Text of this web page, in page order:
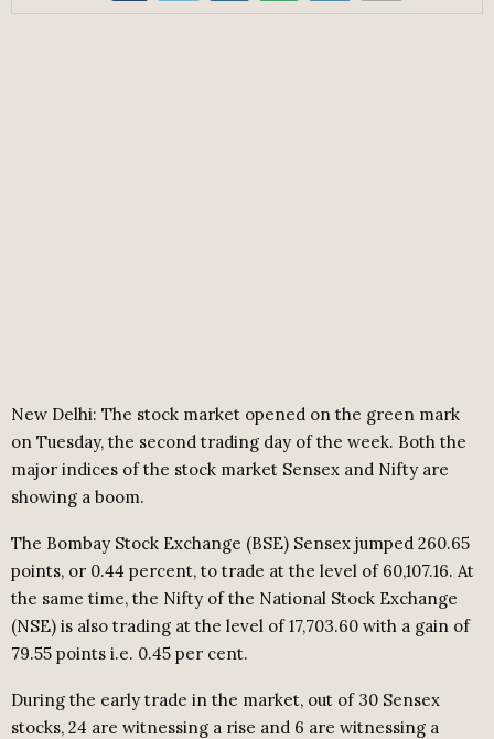
New Delhi: The stock market opened on the green mark
on Tuesday, the second trading day of the week. Both the
major indices of the stock market Sensex and Nifty are
showing a boom.
The Bombay Stock Exchange (BSE) Sensex jumped 260.65
points, or 0.44 percent, to trade at the level of 60,107.16. At
the same time, the Nifty of the National Stock Exchange
(NSE) is also trading at the level of 17,703.60 with a gain of
79.55 points i.e. 0.45 per cent.
During the early trade in the market, out of 30 Sensex
stocks, 24 are witnessing a rise and 6 are witnessing a